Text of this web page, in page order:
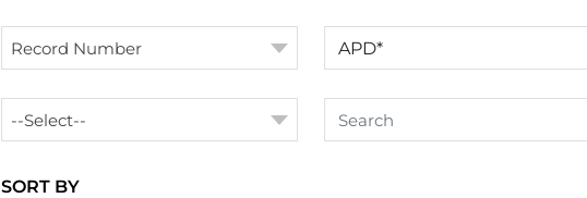
Record Number
--Select--
SORT BY